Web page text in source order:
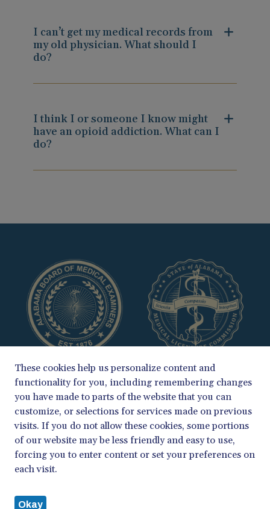
I can’t get my medical records from
my old physician. What should I
do?
I think I or someone I know might
have an opioid addiction. What can I
do?
COPYRIGHT 2026
ALABAMA BOARD OF MEDICAL EXAMINERS & MEDICAL LICENSURE
These cookies help us personalize content and
functionality for you, including remembering changes
you have made to parts of the website that you can
customize, or selections for services made on previous
visits. If you do not allow these cookies, some portions
of our website may be less friendly and easy to use,
forcing you to enter content or set your preferences on
each visit.
Okay